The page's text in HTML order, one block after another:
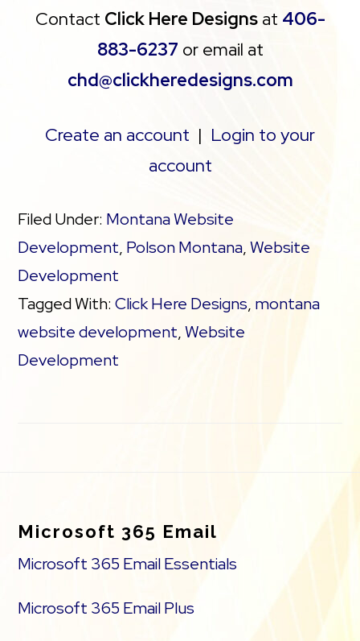
Contact Click Here Designsat 406-
883-6237 or email at
chd@clickheredesigns.com
Create an account | Login to your
account
Filed Under: Montana Website
Development, Polson Montana,Website
Development
Tagged With:Click Here Designs, montana
website development,Website
Development
Microsoft 365 Email
Microsoft 365 Email Essentials
Microsoft 365 Email Plus